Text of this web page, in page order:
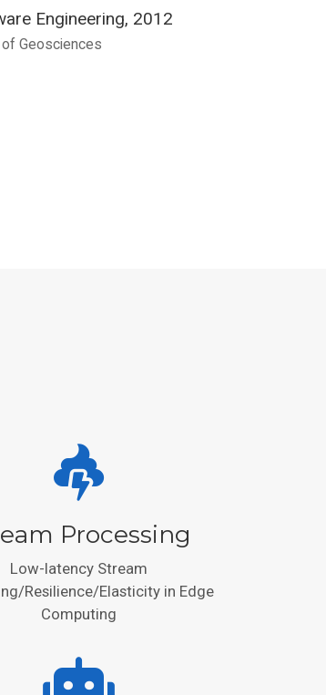
Engineering, 2012
of Geosciences
Processing
Low-latency Stream
Resilience/Elasticity in Edge
Computing